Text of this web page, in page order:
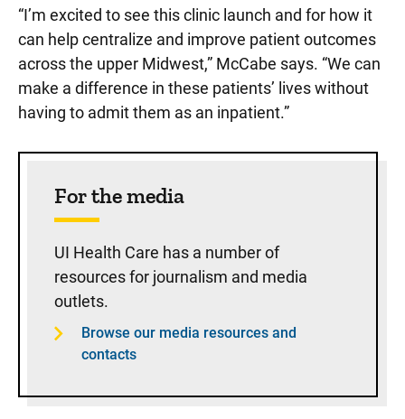
“I’m excited to see this clinic launch and for how it
can help centralize and improve patient outcomes
across the upper Midwest,” McCabe says. “We can
make a difference in these patients’ lives without
having to admit them as an inpatient.”
For the media
UI Health Care has a number of
resources for journalism and media
outlets.
Browse our media resources and
contacts